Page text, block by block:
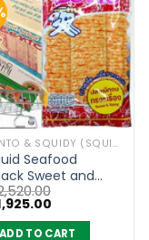
BENTO & SQUIDY (SQUID, FISH)
Seafood
Sweet and
Flavor – Bento
(pack of 36)
is:
ADD TO CART